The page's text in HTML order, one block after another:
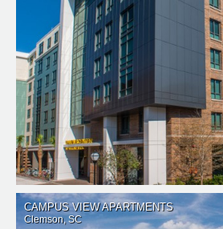
CAMPUS VIEW APARTMENTS
Clemson, SC